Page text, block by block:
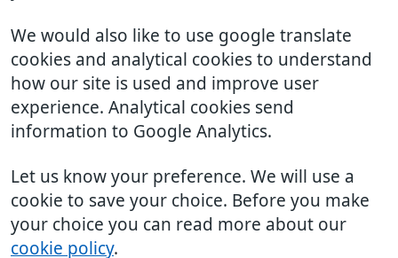
We would also like to use google translate
cookies and analytical cookies to understand
how our site is used and improve user
experience. Analytical cookies send
information to Google Analytics.
Let us know your preference. We will use a
cookie to save your choice. Before you make
your choice you can read more about our
cookie policy.